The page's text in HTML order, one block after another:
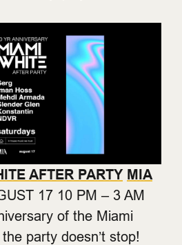
AFTER PARTY MIA
17 10 PM – 3 AM
of the Miami
party doesn’t stop!